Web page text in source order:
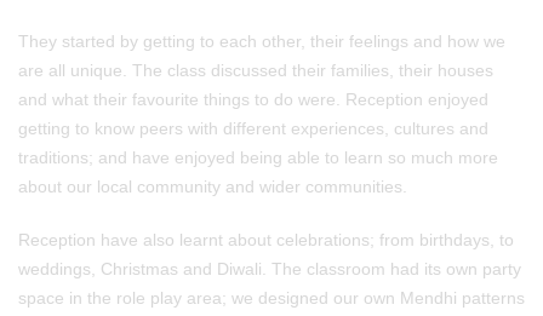
They started by getting to each other, their feelings and how we
are all unique. The class discussed their families, their houses
and what their favourite things to do were. Reception enjoyed
getting to know peers with different experiences, cultures and
traditions; and have enjoyed being able to learn so much more
about our local community and wider communities.
Reception have also learnt about celebrations; from birthdays, to
weddings, Christmas and Diwali. The classroom had its own party
space in the role play area; we designed our own Mendhi patterns